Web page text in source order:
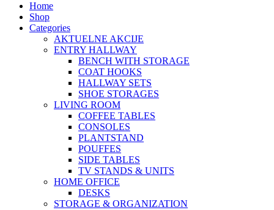
Home
Shop
Categories
AKTUELNE AKCIJE
ENTRY HALLWAY
BENCH WITH STORAGE
COAT HOOKS
HALLWAY SETS
SHOE STORAGES
LIVING ROOM
COFFEE TABLES
CONSOLES
PLANTSTAND
POUFFES
SIDE TABLES
TV STANDS & UNITS
HOME OFFICE
DESKS
STORAGE & ORGANIZATION